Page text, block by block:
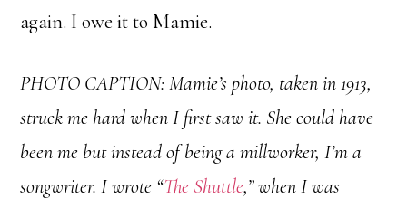
again. I owe it to Mamie.
PHOTO CAPTION:Mamie’s photo, taken in 1913,
struck me hard when I first saw it. She could have
been me but instead of being a millworker, I’m a
songwriter. I wrote “The Shuttle,” when I was